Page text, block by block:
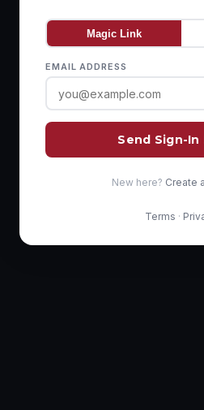
Magic Link
EMAIL ADDRESS
Send Sign-In
New here? Create
Terms ·